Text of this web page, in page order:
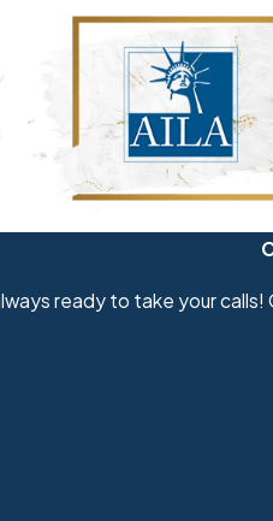
ready to take your